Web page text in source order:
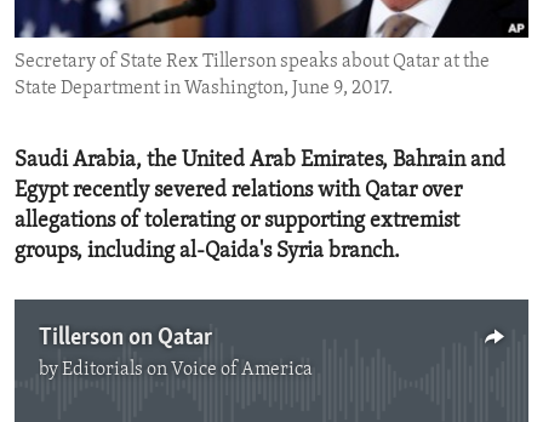
ENVIRONMENT AND HEALTH
IDEALS AND INSTITUTIONS
Secretary of State Rex Tillerson speaks about Qatar at the
State Department in Washington, June 9, 2017.
Saudi Arabia, the United Arab Emirates, Bahrain and
Egypt recently severed relations with Qatar over
allegations of tolerating or supporting extremist
groups, including al-Qaida's Syria branch.
Tillerson on Qatar
byEditorials on Voice of America